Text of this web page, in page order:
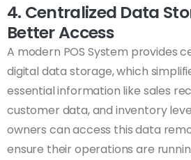
4. Centralized Data
Better Access
A modern POS System provides
digital data storage, which
essential information like sales
customer data, and inventory
owners can access this data
ensure their operations are